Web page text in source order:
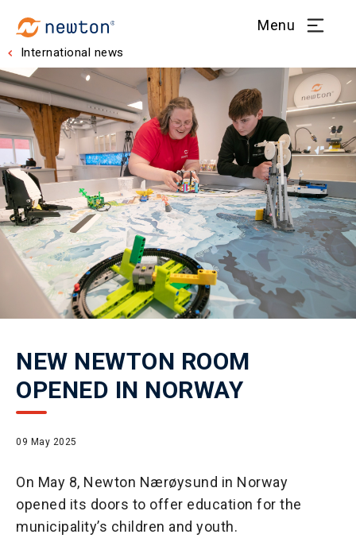
Menu
International news
NEW NEWTON ROOM
OPENED IN NORWAY
09 May 2025
On May 8, Newton Nærøysund in Norway
opened its doors to offer education for the
municipality’s children and youth.